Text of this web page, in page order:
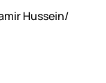
Hussein/